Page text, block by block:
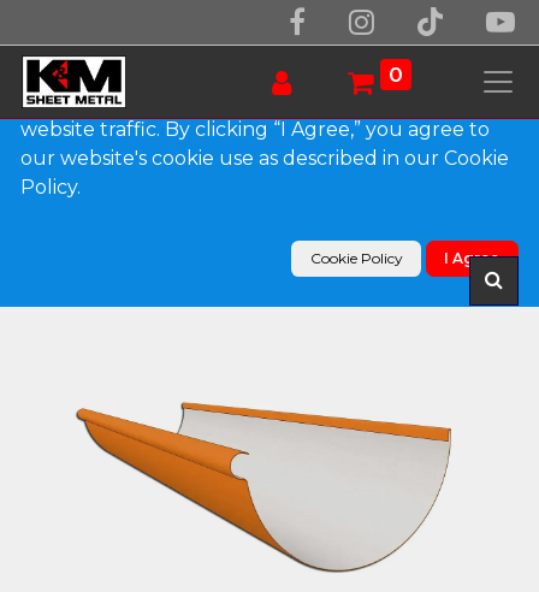
0
Products
Reverse Bead 0.032" Kynar Aluminum Half Round
We use essential cookies to make our site work.
With your consent, we may also use non-essential
cookies to improve user experience and analyze
website traffic. By clicking “I Agree,” you agree to
our website's cookie use as described in our Cookie
Policy.
Cookie Policy I Agree